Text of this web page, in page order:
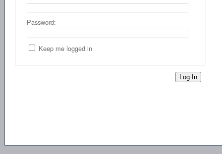
Password:
Keep me logged in